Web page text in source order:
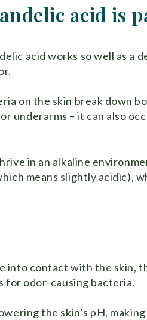
acid is
acid works so well as
on the skin break down
underarms – it can also
in an alkaline
means slightly acidic),
into contact with the skin,
for odor-causing bacteria.
the skin’s pH,